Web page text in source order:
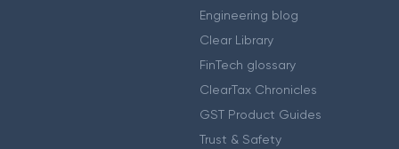
Engineering blog
Clear Library
FinTech glossary
ClearTax Chronicles
GST Product Guides
Trust & Safety